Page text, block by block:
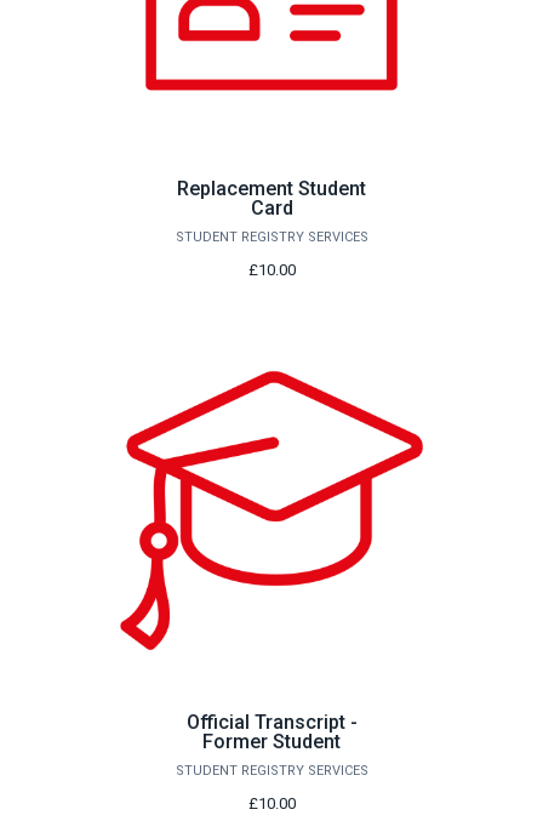
Replacement Student
Card
STUDENT REGISTRY SERVICES
£10.00
Official Transcript -
Former Student
STUDENT REGISTRY SERVICES
£10.00